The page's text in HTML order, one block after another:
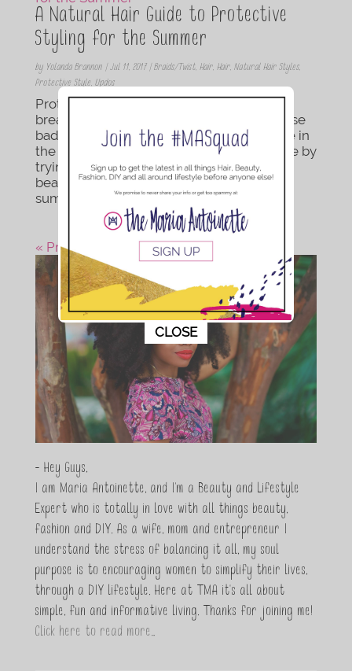
A Natural Hair Guide to Protective
Styling for the Summer
by Yolanda Brannon| Jul 11, 2017| Braids/Twist, Hair, Hair, Natural Hair Styles,
Protective Style,Updos
Protective styles are a great way to take a
break from washdays, twists outs, and those
bad hair days that the humidity may cause in
the summer heat. Save yourself some time by
trying some of these easy to manage,
beautiful hairstyles so you can enjoy your
summer days...
« Previous Post
- Hey Guys,
I am Maria Antoinette, and I’m a Beauty and Lifestyle
Expert who is totally in love with all things beauty,
fashion and DIY. As a wife, mom and entrepreneur I
understand the stress of balancing it all, my soul
purpose is to encouraging women to simplify their lives,
through a DIY lifestyle. Here at TMA it's all about
simple, fun and informative living. Thanks for joining me!
Click here to read more…
This popup will close in: 10
CLOSE